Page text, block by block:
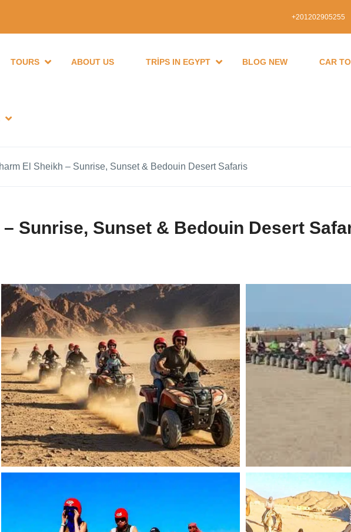
+201202905255
TOURS ABOUT US TRIPS IN EGYPT BLOG NEW CAR
El Sheikh – Sunrise, Sunset & Bedouin Desert Safaris
Sunrise, Sunset & Bedouin Desert